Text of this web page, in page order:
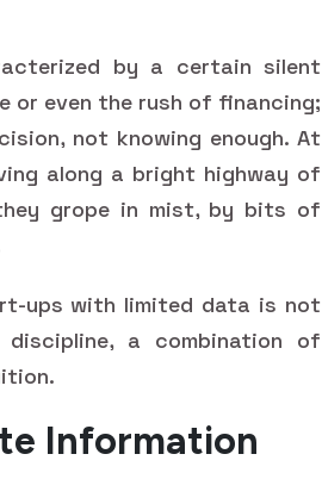
by a certain silent
or even the rush of financing;
not knowing enough. At
along a bright highway of
grope in mist, by bits of
ups with limited data is not
a combination of
Information